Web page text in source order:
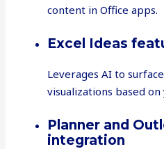
content in Office apps.
Excel Ideas
Leverages AI to
visualizations based
Planner and
integration